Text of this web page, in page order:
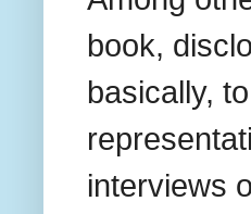
book,
basically,
interviews